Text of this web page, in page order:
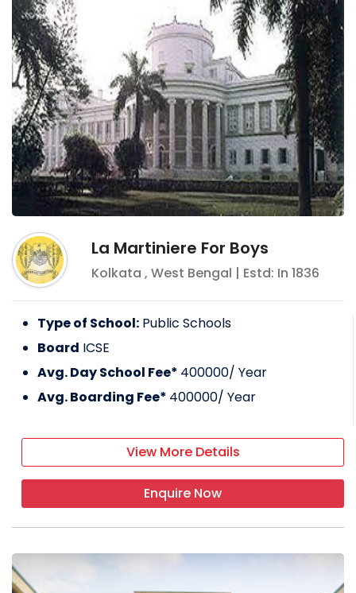
La Martiniere For Boys
Kolkata , West Bengal | Estd: In 1836
Type of School: Public Schools
Board ICSE
Avg. Day School Fee* 400000/ Year
Avg. Boarding Fee* 400000/ Year
View More Details
Enquire Now